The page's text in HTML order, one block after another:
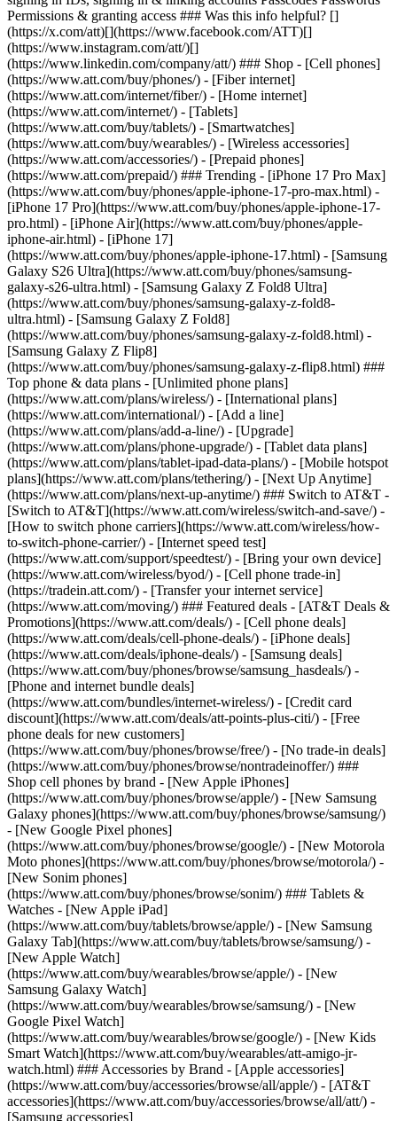
Permissions & granting access ### Was this info helpful? []
(https://x.com/att)[](https://www.facebook.com/ATT)[]
(https://www.instagram.com/att/)[]
(https://www.linkedin.com/company/att/) ### Shop - [Cell phones]
(https://www.att.com/buy/phones/) - [Fiber internet]
(https://www.att.com/internet/fiber/) - [Home internet]
(https://www.att.com/internet/) - [Tablets]
(https://www.att.com/buy/tablets/) - [Smartwatches]
(https://www.att.com/buy/wearables/) - [Wireless accessories]
(https://www.att.com/accessories/) - [Prepaid phones]
(https://www.att.com/prepaid/) ### Trending - [iPhone 17 Pro Max]
(https://www.att.com/buy/phones/apple-iphone-17-pro-max.html) -
[iPhone 17 Pro](https://www.att.com/buy/phones/apple-iphone-17-
pro.html) - [iPhone Air](https://www.att.com/buy/phones/apple-
iphone-air.html) - [iPhone 17]
(https://www.att.com/buy/phones/apple-iphone-17.html) - [Samsung
Galaxy S26 Ultra](https://www.att.com/buy/phones/samsung-
galaxy-s26-ultra.html) - [Samsung Galaxy Z Fold8 Ultra]
(https://www.att.com/buy/phones/samsung-galaxy-z-fold8-
ultra.html) - [Samsung Galaxy Z Fold8]
(https://www.att.com/buy/phones/samsung-galaxy-z-fold8.html) -
[Samsung Galaxy Z Flip8]
(https://www.att.com/buy/phones/samsung-galaxy-z-flip8.html) ###
Top phone & data plans - [Unlimited phone plans]
(https://www.att.com/plans/wireless/) - [International plans]
(https://www.att.com/international/) - [Add a line]
(https://www.att.com/plans/add-a-line/) - [Upgrade]
(https://www.att.com/plans/phone-upgrade/) - [Tablet data plans]
(https://www.att.com/plans/tablet-ipad-data-plans/) - [Mobile hotspot
plans](https://www.att.com/plans/tethering/) - [Next Up Anytime]
(https://www.att.com/plans/next-up-anytime/) ### Switch to AT&T -
[Switch to AT&T](https://www.att.com/wireless/switch-and-save/) -
[How to switch phone carriers](https://www.att.com/wireless/how-
to-switch-phone-carrier/) - [Internet speed test]
(https://www.att.com/support/speedtest/) - [Bring your own device]
(https://www.att.com/wireless/byod/) - [Cell phone trade-in]
(https://tradein.att.com/) - [Transfer your internet service]
(https://www.att.com/moving/) ### Featured deals - [AT&T Deals &
Promotions](https://www.att.com/deals/) - [Cell phone deals]
(https://www.att.com/deals/cell-phone-deals/) - [iPhone deals]
(https://www.att.com/deals/iphone-deals/) - [Samsung deals]
(https://www.att.com/buy/phones/browse/samsung_hasdeals/) -
[Phone and internet bundle deals]
(https://www.att.com/bundles/internet-wireless/) - [Credit card
discount](https://www.att.com/deals/att-points-plus-citi/) - [Free
phone deals for new customers]
(https://www.att.com/buy/phones/browse/free/) - [No trade-in deals]
(https://www.att.com/buy/phones/browse/nontradeinoffer/) ###
Shop cell phones by brand - [New Apple iPhones]
(https://www.att.com/buy/phones/browse/apple/) - [New Samsung
Galaxy phones](https://www.att.com/buy/phones/browse/samsung/)
- [New Google Pixel phones]
(https://www.att.com/buy/phones/browse/google/) - [New Motorola
Moto phones](https://www.att.com/buy/phones/browse/motorola/) -
[New Sonim phones]
(https://www.att.com/buy/phones/browse/sonim/) ### Tablets &
Watches - [New Apple iPad]
(https://www.att.com/buy/tablets/browse/apple/) - [New Samsung
Galaxy Tab](https://www.att.com/buy/tablets/browse/samsung/) -
[New Apple Watch]
(https://www.att.com/buy/wearables/browse/apple/) - [New
Samsung Galaxy Watch]
(https://www.att.com/buy/wearables/browse/samsung/) - [New
Google Pixel Watch]
(https://www.att.com/buy/wearables/browse/google/) - [New Kids
Smart Watch](https://www.att.com/buy/wearables/att-amigo-jr-
watch.html) ### Accessories by Brand - [Apple accessories]
(https://www.att.com/buy/accessories/browse/all/apple/) - [AT&T
accessories](https://www.att.com/buy/accessories/browse/all/att/) -
[Samsung accessories]